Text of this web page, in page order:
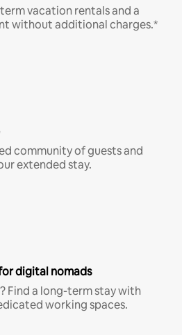
vacation rentals and a
without additional charges.*
community of guests and
extended stay.
digital nomads
Find a long-term stay with
working spaces.